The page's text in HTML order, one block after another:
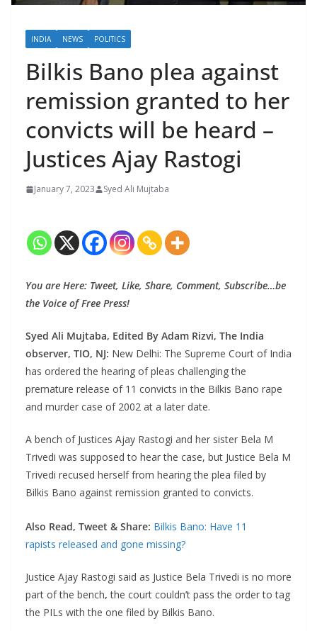
INDIA NEWS POLITICS
Bilkis Bano plea against
remission granted to her
convicts will be heard –
Justices Ajay Rastogi
January 7, 2023 Syed Ali Mujtaba
You are Here: Tweet, Like, Share, Comment, Subscribe…be
the Voice of Free Press!
Syed Ali Mujtaba, Edited By Adam Rizvi, The India
observer, TIO, NJ: New Delhi: The Supreme Court of India
has ordered the hearing of pleas challenging the
premature release of 11 convicts in the Bilkis Bano rape
and murder case of 2002 at a later date.
A bench of Justices Ajay Rastogi and her sister Bela M
Trivedi was supposed to hear the case, but Justice Bela M
Trivedi recused herself from hearing the plea filed by
Bilkis Bano against remission granted to convicts.
Also Read, Tweet & Share: Bilkis Bano: Have 11
rapists released and gone missing?
Justice Ajay Rastogi said as Justice Bela Trivedi is no more
part of the bench,the court couldn’t pass the order to tag
the PILs with the one filed by Bilkis Bano.